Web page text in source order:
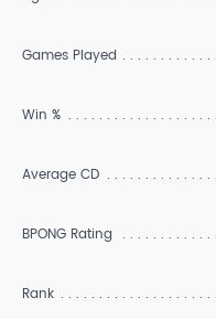
Games Played
Win %
Average CD
BPONG Rating
Rank